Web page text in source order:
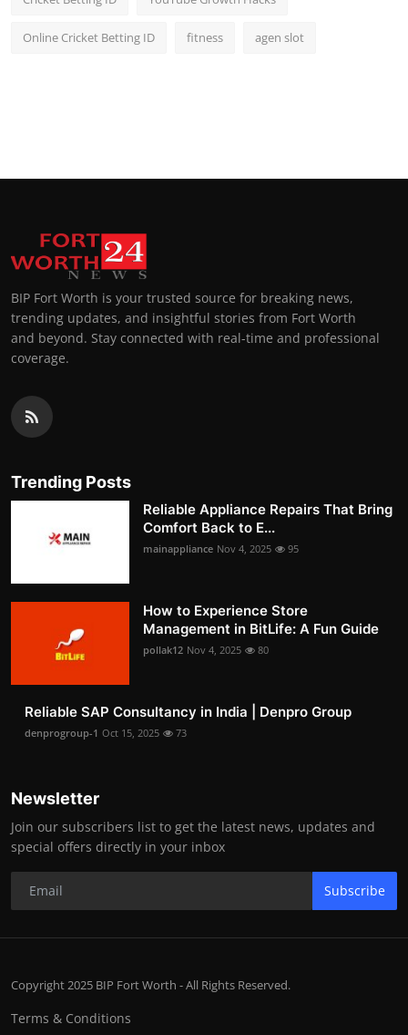
Online Cricket Betting ID fitness agen slot
BIP Fort Worth is your trusted source for breaking news,
trending updates, and insightful stories from Fort Worth
and beyond. Stay connected with real-time and professional
coverage.
Trending Posts
Reliable Appliance Repairs That Bring
Comfort Back to E...
mainappliance Nov 4, 2025 95
How to Experience Store
Management in BitLife: A Fun Guide
pollak12 Nov 4, 2025 80
Reliable SAP Consultancy in India | Denpro Group
denprogroup-1 Oct 15, 2025 73
Newsletter
Join our subscribers list to get the latest news, updates and
special offers directly in your inbox
Subscribe
Copyright 2025 BIP Fort Worth - All Rights Reserved.
Terms & Conditions